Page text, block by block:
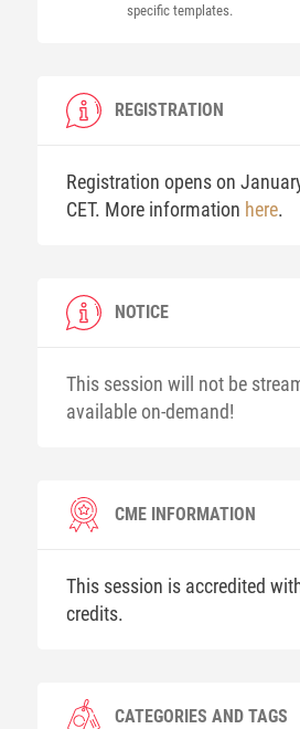
specific templates.
REGISTRATION
Registration opens on
CET. More information here.
NOTICE
This session will not be
available on-demand!
CME INFORMATION
This session is accredited
credits.
CATEGORIES AND TAGS